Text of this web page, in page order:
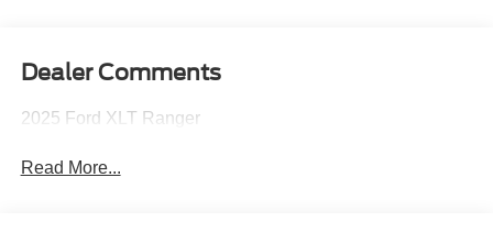
Dealer Comments
2025 Ford XLT Ranger
Read More...